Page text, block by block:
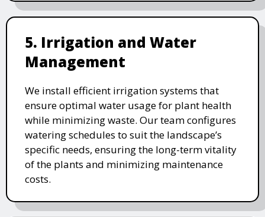
5. Irrigation and Water
Management
We install efficient irrigation systems that
ensure optimal water usage for plant health
while minimizing waste. Our team configures
watering schedules to suit the landscape’s
specific needs, ensuring the long-term vitality
of the plants and minimizing maintenance
costs.